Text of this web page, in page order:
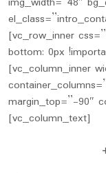
[vc_row_inner
bottom: 0px
[vc_column_inner
margin_top=”-90″
[vc_column_text]